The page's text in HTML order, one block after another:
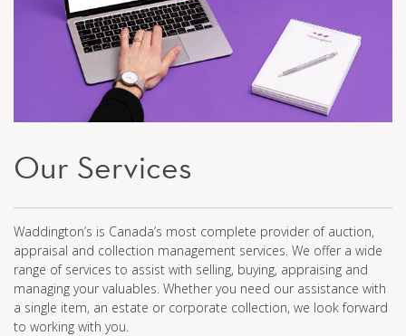
Our Services
Waddington’s is Canada’s most complete provider of auction,
appraisal and collection management services. We offer a wide
range of services to assist with selling, buying, appraising and
managing your valuables. Whether you need our assistance with
a single item, an estate or corporate collection, we look forward
to working with you.